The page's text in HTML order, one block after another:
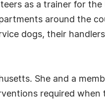
as a trainer for
around the
dogs, their
She and a
required